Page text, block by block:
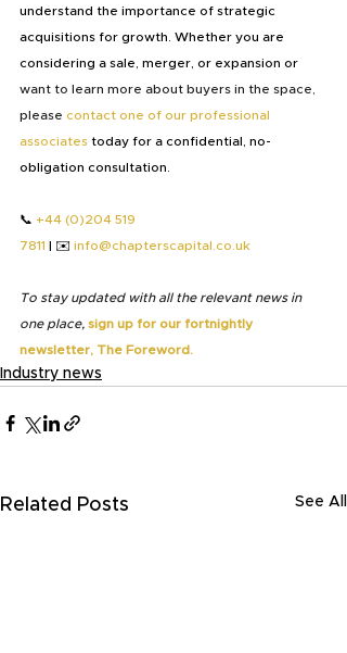
understand the importance of strategic
acquisitions for growth. Whether you are
considering a sale, merger, or expansion or
want to learn more about buyers in the space,
please contact one of our professional
associates today for a confidential, no-
obligation consultation.
📞 +44 (0)204 519
7811 | ✉️ info@chapterscapital.co.uk
To stay updated with all the relevant news in
one place, sign up for our fortnightly
newsletter, The Foreword.
Industry news
Related Posts See All